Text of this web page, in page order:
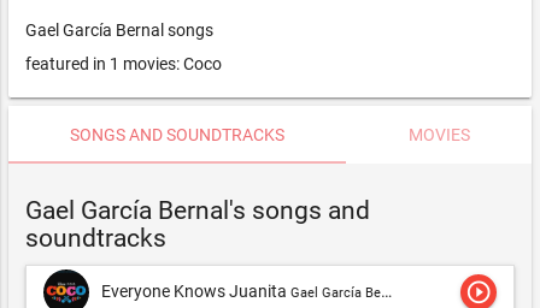
Gael García Bernal songs
featured in 1 movies: Coco
SONGS AND SOUNDTRACKS MOVIES
Gael García Bernal's songs and
soundtracks
Everyone Knows Juanita Gael García Bernal play_circle_outline